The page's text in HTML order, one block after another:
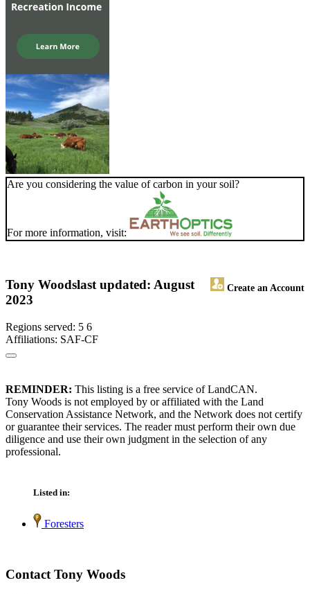
Are you considering the value of carbon in your soil?
For more information, visit:
Tony Woods Create an Account
last updated: August
2023
Regions served: 5 6
Affiliations: SAF-CF
REMINDER: This listing is a free service of LandCAN.
Tony Woods is not employed by or affiliated with the Land
Conservation Assistance Network, and the Network does not certify
or guarantee their services. The reader must perform their own due
diligence and use their own judgment in the selection of any
professional.
Listed in:
Foresters
Contact Tony Woods